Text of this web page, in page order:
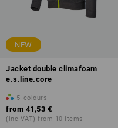
NEW
Jacket double climafoam
e.s.line.core
5 colours
from 41,53 €
(inc VAT) from 10 items